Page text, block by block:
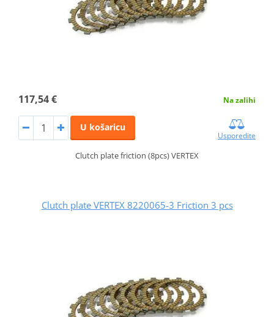
117,54 € Na zalihi
U košaricu
Usporedite
Clutch plate friction (8pcs) VERTEX
Clutch plate VERTEX 8220065-3 Friction 3 pcs